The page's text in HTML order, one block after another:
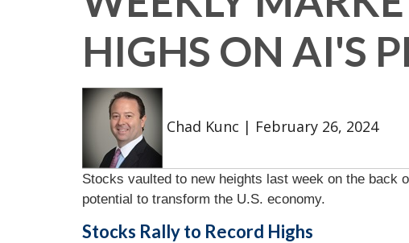
HIGHS ON AI'S
Chad Kunc | February 26, 2024
Stocks vaulted to new heights last week on the back
potential to transform the U.S. economy.
Stocks Rally to Record Highs